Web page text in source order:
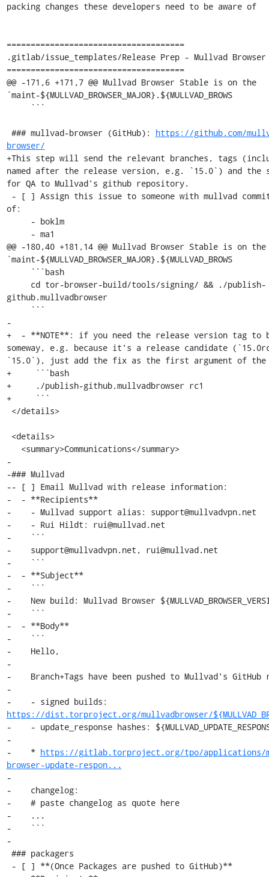
packing changes these developers need to be aware of
=====================================
.gitlab/issue_templates/Release Prep - Mullvad Browser
=====================================
@@ -171,6 +171,7 @@ Mullvad Browser Stable is on the
`maint-${MULLVAD_BROWSER_MAJOR}.${MULLVAD_BROWS
### mullvad-browser (GitHub): https://github.com/
browser/
+This step will send the relevant branches, tags
named after the release version, e.g. `15.0`) and the
for QA to Mullvad's github repository.
of:
@@ -180,40 +181,14 @@ Mullvad Browser Stable is on the
`maint-${MULLVAD_BROWSER_MAJOR}.${MULLVAD_BROWS
github.mullvadbrowser
-
+  - **NOTE**: if you need the release version tag to
someway, e.g. because it's a release candidate
`15.0`), just add the fix as the first argument of
+     ```bash
+     ./publish-github.mullvadbrowser rc1
+     ```
-
-### Mullvad
-- [ ] Email Mullvad with release information:
-  - **Recipients**
-    - Mullvad support alias: support@mullvadvpn.net
-    - Rui Hildt: rui@mullvad.net
-    ```
-    support@mullvadvpn.net, rui@mullvad.net
-    ```
-  - **Subject**
-    ```
-    New build: Mullvad Browser
-    ```
-  - **Body**
-    ```
-    Hello,
-
-    Branch+Tags have been pushed to Mullvad's GitHub
-
https://dist.torproject.org/mullvadbrowser/
-    - update_response hashes:
-
-    * https://gitlab.torproject.org/tpo/applications/
browser-update-respon...
-
-    changelog:
-    # paste changelog as quote here
-    ...
-    ```
-